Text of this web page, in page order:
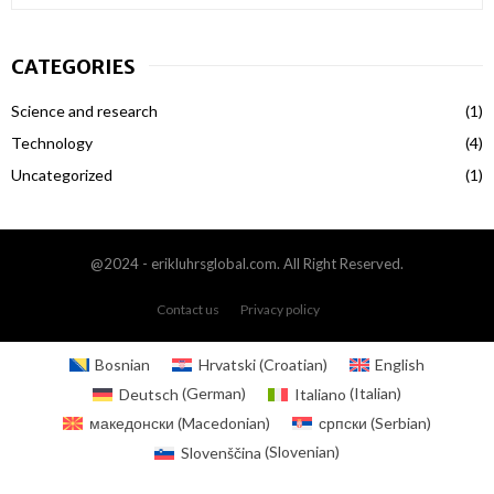
c
f
o
:
CATEGORIES
Science and research
(1)
Technology
(4)
Uncategorized
(1)
@2024 - erikluhrsglobal.com. All Right Reserved.
Contact us Privacy policy
Bosnian Hrvatski(Croatian)
English
Deutsch (German) Italiano (Italian)
македонски (Macedonian) српски (Serbian)
Slovenščina (Slovenian)